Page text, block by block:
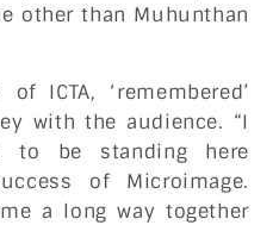
other than Muhunthan
ICTA, ‘remembered’
with the audience. “I
to be standing here
of Microimage.
a long way together